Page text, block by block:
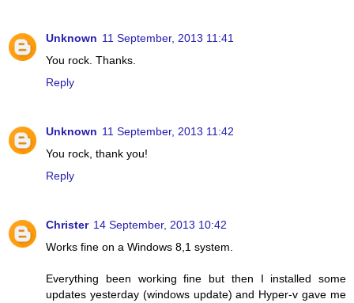
Unknown 11 September, 2013 11:41
You rock. Thanks.
Reply
Unknown 11 September, 2013 11:42
You rock, thank you!
Reply
Christer 14 September, 2013 10:42
Works fine on a Windows 8,1 system.
Everything been working fine but then I installed some
updates yesterday (windows update) and Hyper-v gave me